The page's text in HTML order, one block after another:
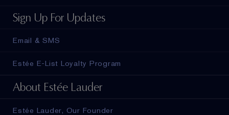
Sign Up For Updates
Email & SMS
Estée E-List Loyalty Program
About Estée Lauder
Estée Lauder, Our Founder